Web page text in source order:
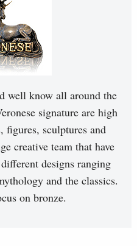
well know all around the
signature are high
figures, sculptures and
creative team that have
designs ranging
and the classics.
on bronze.